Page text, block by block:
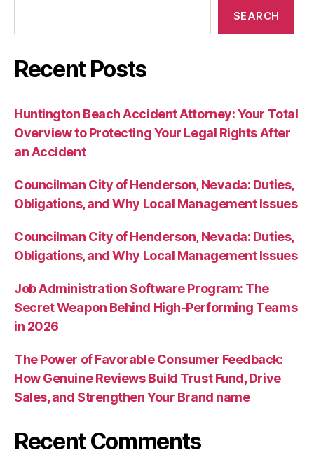
SEARCH
Recent Posts
Huntington Beach Accident Attorney: Your Total
Overview to Protecting Your Legal Rights After
an Accident
Councilman City of Henderson, Nevada: Duties,
Obligations, and Why Local Management Issues
Councilman City of Henderson, Nevada: Duties,
Obligations, and Why Local Management Issues
Job Administration Software Program: The
Secret Weapon Behind High-Performing Teams
in 2026
The Power of Favorable Consumer Feedback:
How Genuine Reviews Build Trust Fund, Drive
Sales, and Strengthen Your Brand name
Recent Comments